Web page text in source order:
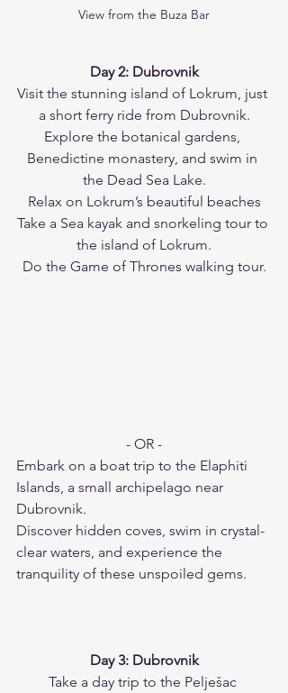
View from the Buza Bar
Day 2: Dubrovnik
Visit the stunning island of Lokrum, just
a short ferry ride from Dubrovnik.
Explore the botanical gardens,
Benedictine monastery, and swim in
the Dead Sea Lake.
Relax on Lokrum’s beautiful beaches
Take a Sea kayak and snorkeling tour to
the island of Lokrum.
Do the Game of Thrones walking tour.
- OR -
Embark on a boat trip to the Elaphiti
Islands, a small archipelago near
Dubrovnik.
Discover hidden coves, swim in crystal-
clear waters, and experience the
tranquility of these unspoiled gems.
Day 3: Dubrovnik
Take a day trip to the Pelješac